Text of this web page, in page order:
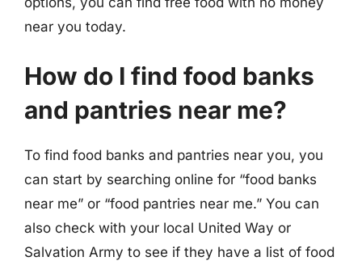
near you today.
How do I find food banks
and pantries near me?
To find food banks and pantries near you, you
can start by searching online for “food banks
near me” or “food pantries near me.” You can
also check with your local United Way or
Salvation Army to see if they have a list of food